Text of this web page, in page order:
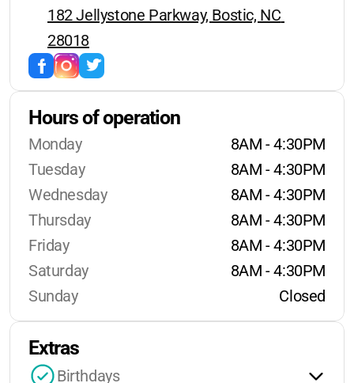
182 Jellystone Parkway, Bostic, NC
28018
Hours of operation
Monday
8AM - 4:30PM
Tuesday
8AM - 4:30PM
Wednesday
8AM - 4:30PM
Thursday
8AM - 4:30PM
Friday
8AM - 4:30PM
Saturday
8AM - 4:30PM
Sunday
Closed
Extras
Birthdays